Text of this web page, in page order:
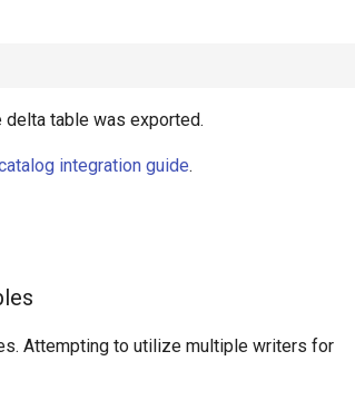
delta table was exported.
integration guide.
Attempting to utilize multiple writers for